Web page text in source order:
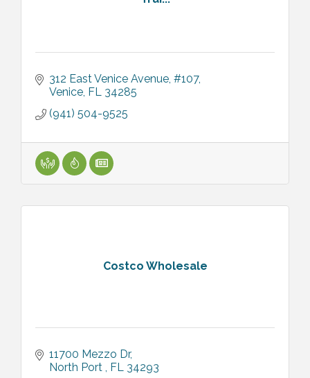
312 East Venice Avenue, #107
Venice FL 34285
(941) 504-9525
Costco Wholesale
11700 Mezzo Dr
North Port
FL 34293